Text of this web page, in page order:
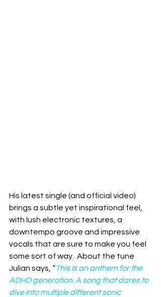
His latest single (and official video)
brings a subtle yet inspirational feel,
with lush electronic textures, a
downtempo groove and impressive
vocals that are sure to make you feel
some sort of way.  About the tune
Julian says, “This is an anthem for the
ADHD generation. A song that dares to
dive into multiple different sonic